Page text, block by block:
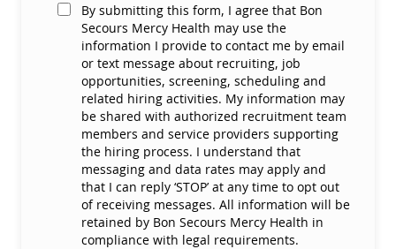
By submitting this form, I agree that Bon
Secours Mercy Health may use the
information I provide to contact me by email
or text message about recruiting, job
opportunities, screening, scheduling and
related hiring activities. My information may
be shared with authorized recruitment team
members and service providers supporting
the hiring process. I understand that
messaging and data rates may apply and
that I can reply ‘STOP’ at any time to opt out
of receiving messages. All information will be
retained by Bon Secours Mercy Health in
compliance with legal requirements.